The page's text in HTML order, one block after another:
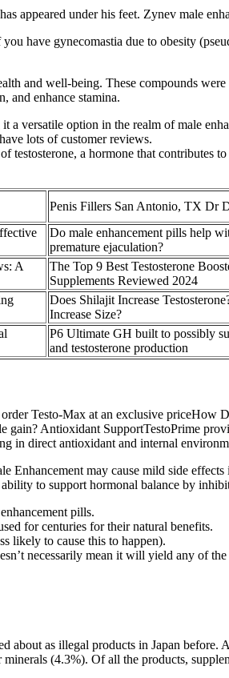
appeared under his feet. Zynev male
have gynecomastia due to obesity
and well-being. These compounds
and enhance stamina.
versatile option in the realm of male
lots of customer reviews.
a hormone that contributes to
Penis Fillers San Antonio, TX Dr
Do male enhancement pills help
premature ejaculation?
A
The Top 9 Best Testosterone
Supplements Reviewed 2024
Does Shilajit Increase
Increase Size?
P6 Ultimate GH built to possibly
and testosterone production
Testo-Max at an exclusive
Antioxidant SupportTestoPrime
in direct antioxidant and internal
may cause mild side
to support hormonal balance by
pills.
for centuries for their natural benefits.
likely to cause this to happen).
necessarily mean it will yield any of
as illegal products in Japan
(4.3%). Of all the products,